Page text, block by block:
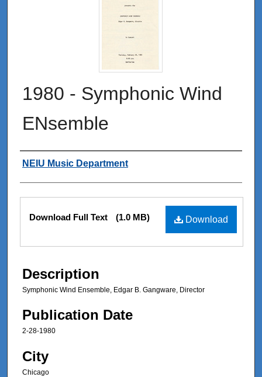
1980 - Symphonic Wind
ENsemble
Authors
NEIU Music Department
Files
Download
Download Full Text (1.0 MB)
Description
Symphonic Wind Ensemble, Edgar B. Gangware, Director
Publication Date
2-28-1980
City
Chicago